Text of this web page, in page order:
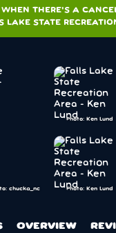
WHEN THERE'S A
LAKE STATE
chucka_nc
Photo: Ken Lund
Photo: Ken Lund
OVERVIEW